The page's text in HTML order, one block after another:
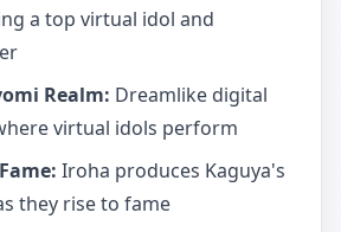
a top virtual idol and
Realm: Dreamlike digital
virtual idols perform
Iroha produces Kaguya's
they rise to fame